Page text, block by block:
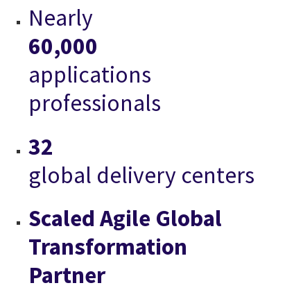
Nearly
60,000
applications
professionals
32
global delivery centers
Scaled Agile Global
Transformation
Partner